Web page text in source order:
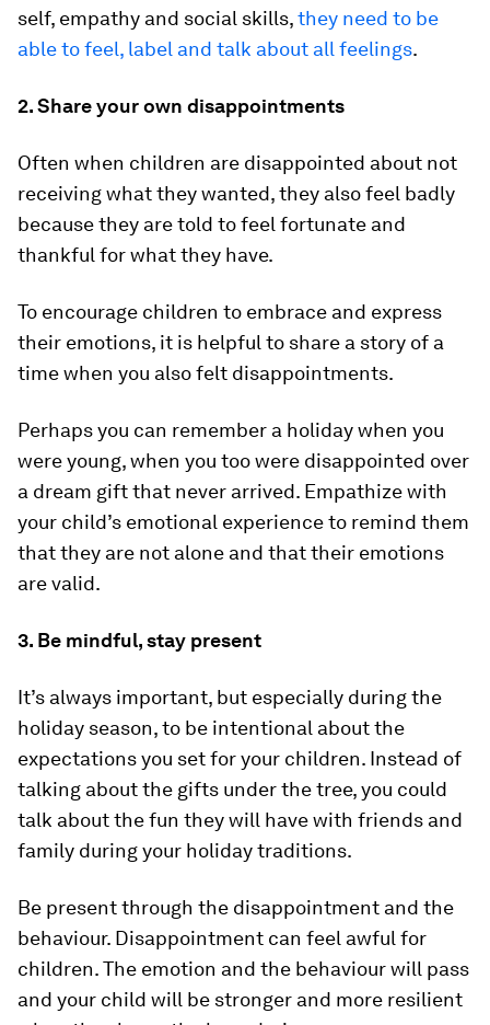
self, empathy and social skills,they need to be
able to feel, label and talk about all feelings.
2. Share your own disappointments
Often when children are disappointed about not
receiving what they wanted, they also feel badly
because they are told to feel fortunate and
thankful for what they have.
To encourage children to embrace and express
their emotions, it is helpful to share a story of a
time when you also felt disappointments.
Perhaps you can remember a holiday when you
were young, when you too were disappointed over
a dream gift that never arrived. Empathize with
your child’s emotional experience to remind them
that they are not alone and that their emotions
are valid.
3. Be mindful, stay present
It’s always important, but especially during the
holiday season, to be intentional about the
expectations you set for your children. Instead of
talking about the gifts under the tree, you could
talk about the fun they will have with friends and
family during your holiday traditions.
Be present through the disappointment and the
behaviour. Disappointment can feel awful for
children. The emotion and the behaviour will pass
and your child will be stronger and more resilient